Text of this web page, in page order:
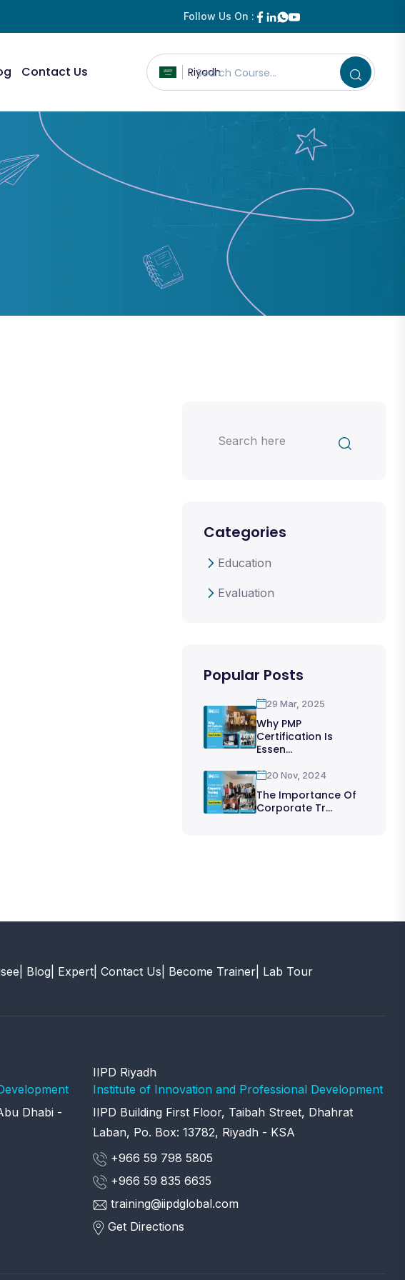
Follow Us On :
Contact Us
Categories
Education
Evaluation
Popular Posts
29 Mar, 2025
Why PMP
Certification Is
Essen...
20 Nov, 2024
The Importance Of
Corporate Tr...
| Blog | Expert | Contact Us | Become Trainer | Lab Tour
Dhabi -
IIPD Riyadh
Institute of Innovation and Professional Development
IIPD Building First Floor, Taibah Street, Dhahrat
Laban, Po. Box: 13782, Riyadh - KSA
+966 59 798 5805
+966 59 835 6635
training@iipdglobal.com
Get Directions